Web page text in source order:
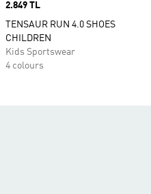
Price
2.849 TL
TENSAUR RUN 4.0 SHOES
CHILDREN
Kids Sportswear
4 colours